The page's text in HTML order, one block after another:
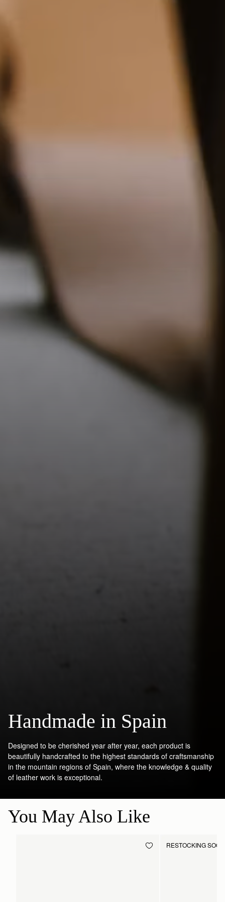
Handmade in Spain
Designed to be cherished year after year, each product is
beautifully handcrafted to the highest standards of craftsmanship
in the mountain regions of Spain, where the knowledge & quality
of leather work is exceptional.
You May Also Like
RESTOCKING SOON